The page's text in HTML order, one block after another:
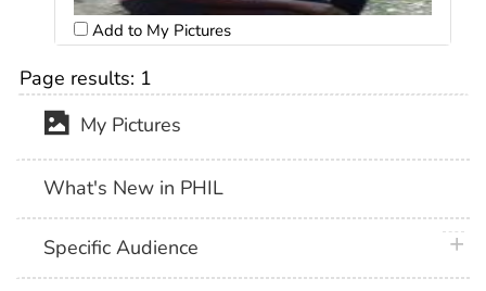
Add to My Pictures
Page results: 1
My Pictures
What's New in PHIL
Specific Audience